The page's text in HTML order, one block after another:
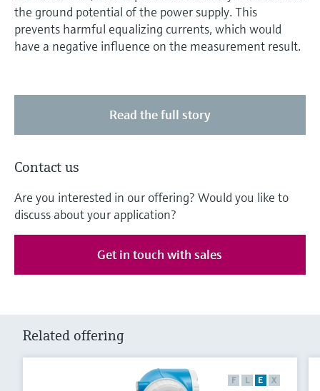
the ground potential of the power supply. This
prevents harmful equalizing currents, which would
have a negative influence on the measurement result.
Read the full story
Contact us
Are you interested in our offering? Would you like to
discuss about your application?
Get in touch with sales
Related offering
F L E X